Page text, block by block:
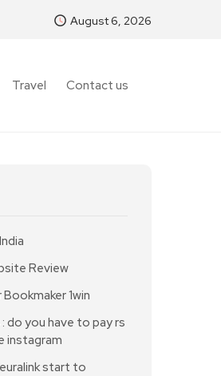
August 6, 2026
Travel Contact us
Review
1win
do you have to pay rs
instagram
start to